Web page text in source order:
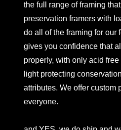
the full range of framing
preservation framers with
do all of the framing for our
gives you confidence that
properly, with only acid
light protecting
attributes. We offer custom
everyone.